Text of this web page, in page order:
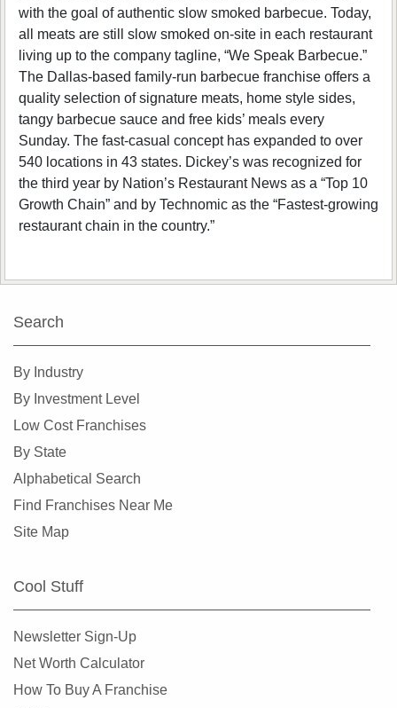
with the goal of authentic slow smoked barbecue. Today,
all meats are still slow smoked on-site in each restaurant
living up to the company tagline, “We Speak Barbecue.”
The Dallas-based family-run barbecue franchise offers a
quality selection of signature meats, home style sides,
tangy barbecue sauce and free kids’ meals every
Sunday. The fast-casual concept has expanded to over
540 locations in 43 states. Dickey’s was recognized for
the third year by Nation’s Restaurant News as a “Top 10
Growth Chain” and by Technomic as the “Fastest-growing
restaurant chain in the country.”
Search
By Industry
By Investment Level
Low Cost Franchises
By State
Alphabetical Search
Find Franchises Near Me
Site Map
Cool Stuff
Newsletter Sign-Up
Net Worth Calculator
How To Buy A Franchise